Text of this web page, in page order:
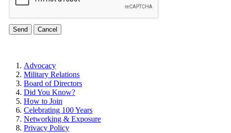
Advocacy
Military Relations
Board of Directors
Did You Know?
How to Join
Celebrating 100 Years
Networking & Exposure
Privacy Policy